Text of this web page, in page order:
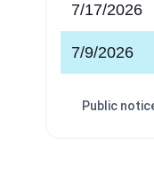
Public
7/17/2026
7/9/2026